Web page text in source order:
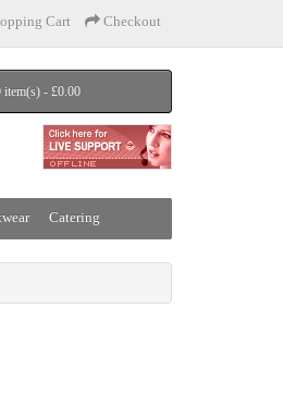
Cart Checkout
item(s) - £0.00
Catering